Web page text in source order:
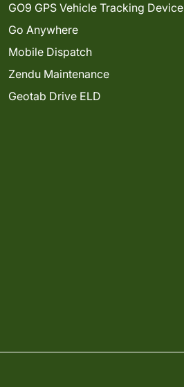
GO9 GPS Vehicle Tracking Device
Go Anywhere
Mobile Dispatch
Zendu Maintenance
Geotab Drive ELD